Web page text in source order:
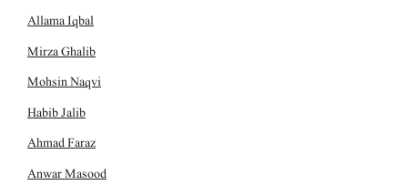
Allama Iqbal
Mirza Ghalib
Mohsin Naqvi
Habib Jalib
Ahmad Faraz
Anwar Masood